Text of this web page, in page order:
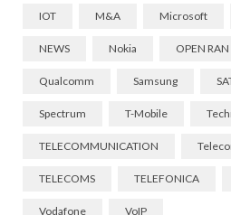
IOT M&A Microsoft
NEWS Nokia OPEN RAN
Qualcomm Samsung
Spectrum T-Mobile
TELECOMMUNICATION
TELECOMS TELEFONICA
Vodafone VoIP